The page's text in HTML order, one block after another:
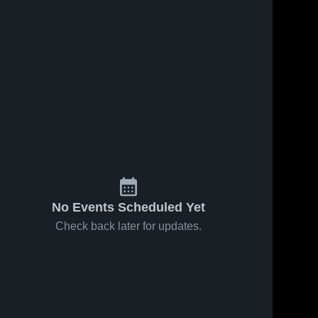
No Events Scheduled Yet
Check back later for updates.